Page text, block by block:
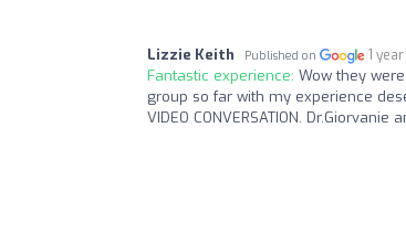
Lizzie Keith Published on 1
Fantastic experience: Wow they
group so far with my experience
VIDEO CONVERSATION. Dr.Giorvanie